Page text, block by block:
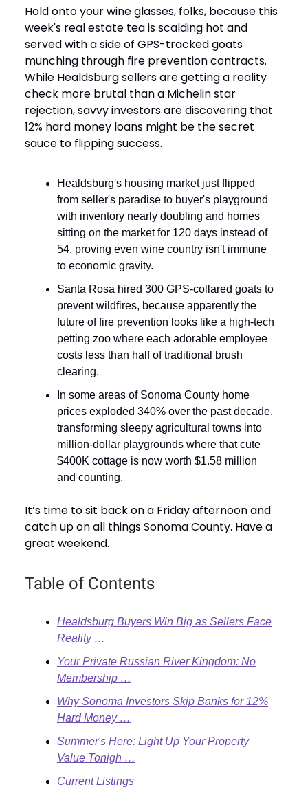
Hold onto your wine glasses, folks, because this
week's real estate tea is scalding hot and
served with a side of GPS-tracked goats
munching through fire prevention contracts.
While Healdsburg sellers are getting a reality
check more brutal than a Michelin star
rejection, savvy investors are discovering that
12% hard money loans might be the secret
sauce to flipping success.
Healdsburg's housing market just flipped
from seller's paradise to buyer's playground
with inventory nearly doubling and homes
sitting on the market for 120 days instead of
54, proving even wine country isn't immune
to economic gravity.
Santa Rosa hired 300 GPS-collared goats to
prevent wildfires, because apparently the
future of fire prevention looks like a high-tech
petting zoo where each adorable employee
costs less than half of traditional brush
clearing.
In some areas of Sonoma County home
prices exploded 340% over the past decade,
transforming sleepy agricultural towns into
million-dollar playgrounds where that cute
$400K cottage is now worth $1.58 million
and counting.
It’s time to sit back on a Friday afternoon and
catch up on all things Sonoma County. Have a
great weekend.
Table of Contents
Healdsburg Buyers Win Big as Sellers Face
Reality …
Your Private Russian River Kingdom: No
Membership …
Why Sonoma Investors Skip Banks for 12%
Hard Money …
Summer's Here: Light Up Your Property
Value Tonigh …
Current Listings